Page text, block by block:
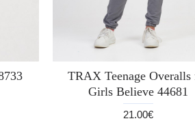
TRAX Teenage Overalls
Girls Believe 44681
21.00€